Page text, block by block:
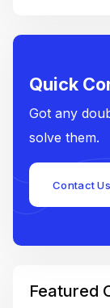
Quick
Got any
solve them.
Contact Us
Featured